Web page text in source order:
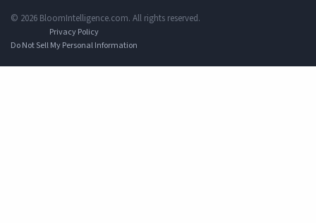
© 2026 BloomIntelligence.com. All rights reserved.
Privacy Policy
Do Not Sell My Personal Information